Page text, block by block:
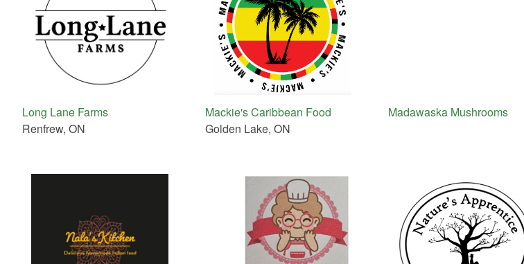
Long Lane Farms
Renfrew, ON
Mackie's Caribbean Food
Golden Lake, ON
Madawaska Mushrooms